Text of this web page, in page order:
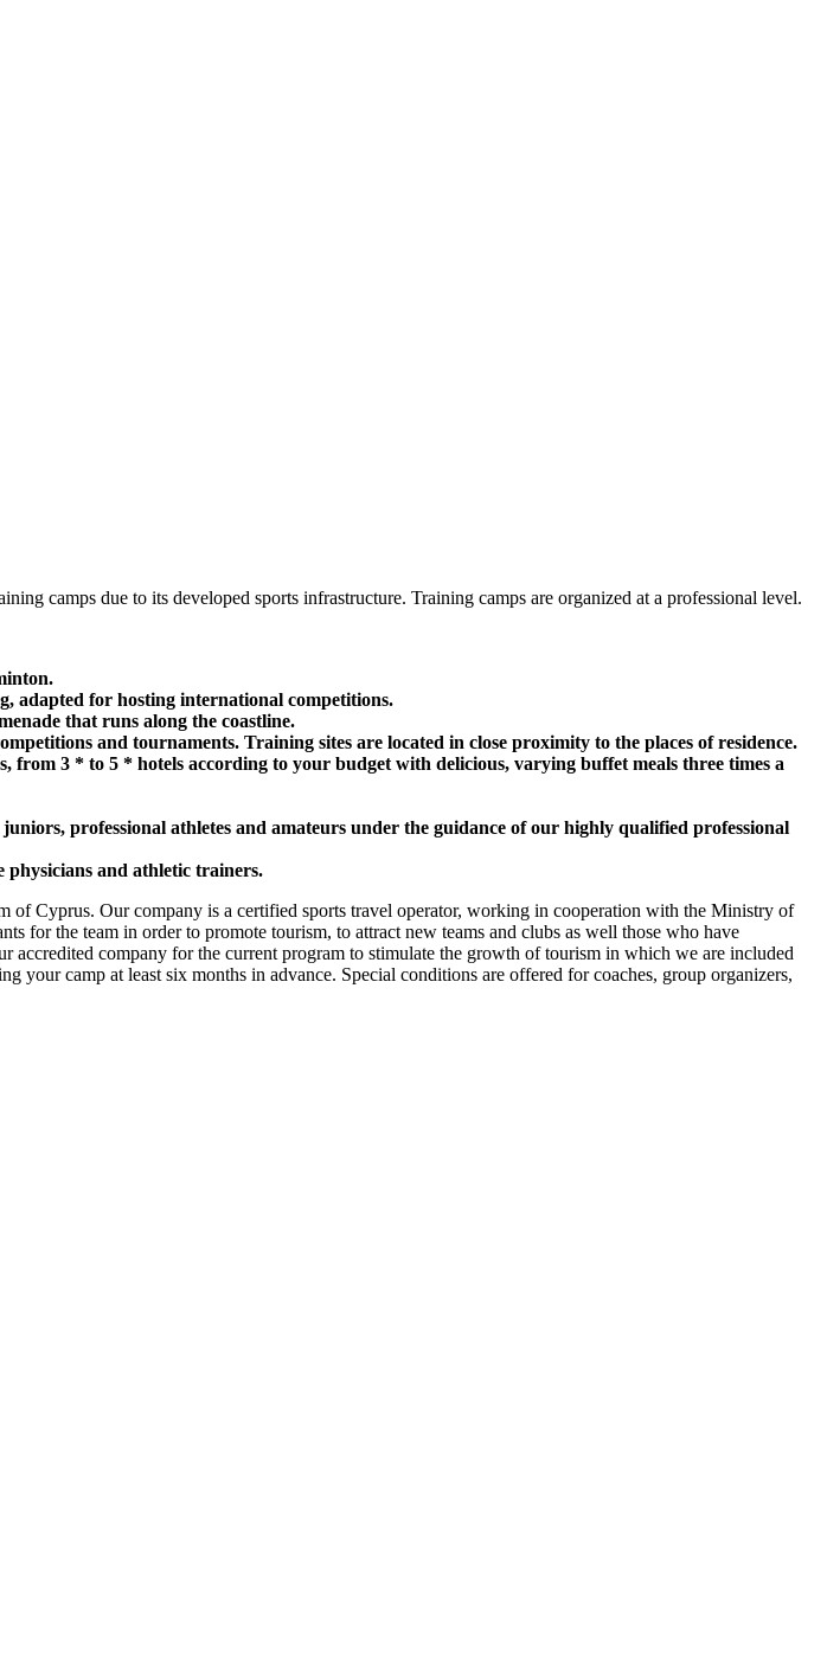
camps due to its developed sports infrastructure. Training camps are organized at a professional level.
adapted for hosting international competitions.
that runs along the coastline.
and tournaments. Training sites are located in close proximity to the places of residence.
from 3 * to 5 * hotels according to your budget with delicious, varying buffet meals three times a
professional athletes and amateurs under the guidance of our highly qualified professional
physicians and athletic trainers.
Cyprus. Our company is a certified sports travel operator, working in cooperation with the Ministry of
for the team in order to promote tourism, to attract new teams and clubs as well those who have
accredited company for the current program to stimulate the growth of tourism in which we are included
camp at least six months in advance. Special conditions are offered for coaches, group organizers,